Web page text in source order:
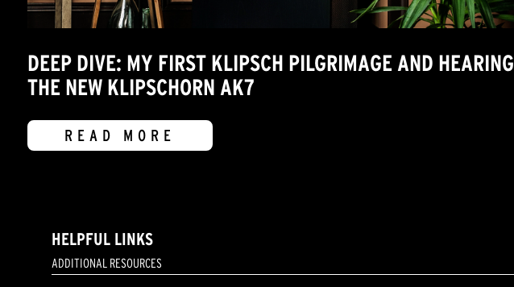
DEEP DIVE: MY FIRST KLIPSCH PILGRIMAGE AND HEARING
THE NEW KLIPSCHORN AK7
READ MORE
HELPFUL LINKS
ADDITIONAL RESOURCES